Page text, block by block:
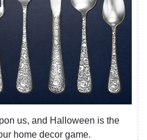
us, and Halloween is the
home decor game.